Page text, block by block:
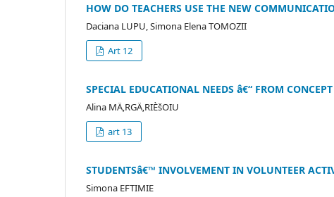
HOW DO TEACHERS USE THE NEW
Daciana LUPU, Simona Elena TOMOZII
Art 12
SPECIAL EDUCATIONAL NEEDS â€“ FROM
Alina MÄ‚RGÄ‚RIÈšOIU
art 13
STUDENTSâ€™ INVOLVEMENT IN VOLUNTEER
Simona EFTIMIE